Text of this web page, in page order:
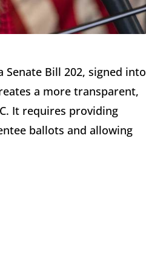
Bill 202, signed into
a more transparent,
It requires providing
ballots and allowing